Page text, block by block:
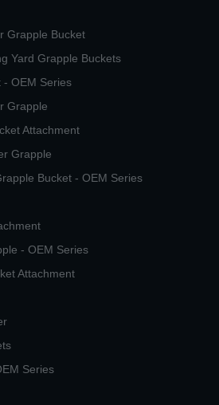
Grapple Bucket
Yard Grapple Buckets
- OEM Series
Grapple
Attachment
Grapple
Bucket - OEM Series
- OEM Series
Attachment
Series